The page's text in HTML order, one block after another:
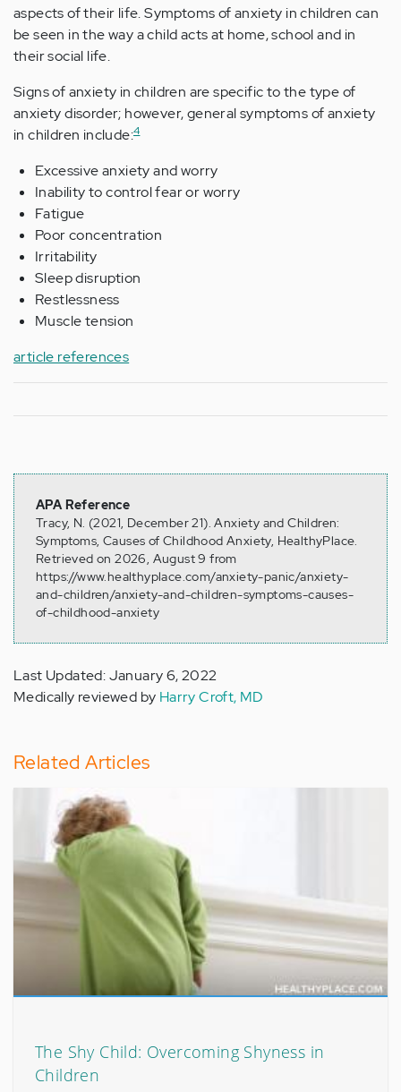
aspects of their life. Symptoms of anxiety in children can
be seen in the way a child acts at home, school and in
their social life.
Signs of anxiety in children are specific to the type of
anxiety disorder; however, general symptoms of anxiety
in children include:4
Excessive anxiety and worry
Inability to control fear or worry
Fatigue
Poor concentration
Irritability
Sleep disruption
Restlessness
Muscle tension
article references
APA Reference
Tracy, N. (2021, December 21). Anxiety and Children:
Symptoms, Causes of Childhood Anxiety, HealthyPlace.
Retrieved on 2026, August 9 from
https://www.healthyplace.com/anxiety-panic/anxiety-
and-children/anxiety-and-children-symptoms-causes-
of-childhood-anxiety
Last Updated: January 6, 2022
Medically reviewed by Harry Croft, MD
Related Articles
The Shy Child: Overcoming Shyness in
Children